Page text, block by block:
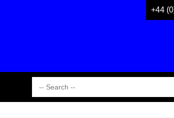
+44